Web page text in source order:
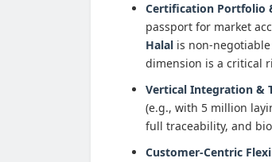
Certification Portfolio
passport for market
Halal is non-
dimension is a critical
Vertical Integration &
(e.g., with 5 million
full traceability, and
Customer-Centric